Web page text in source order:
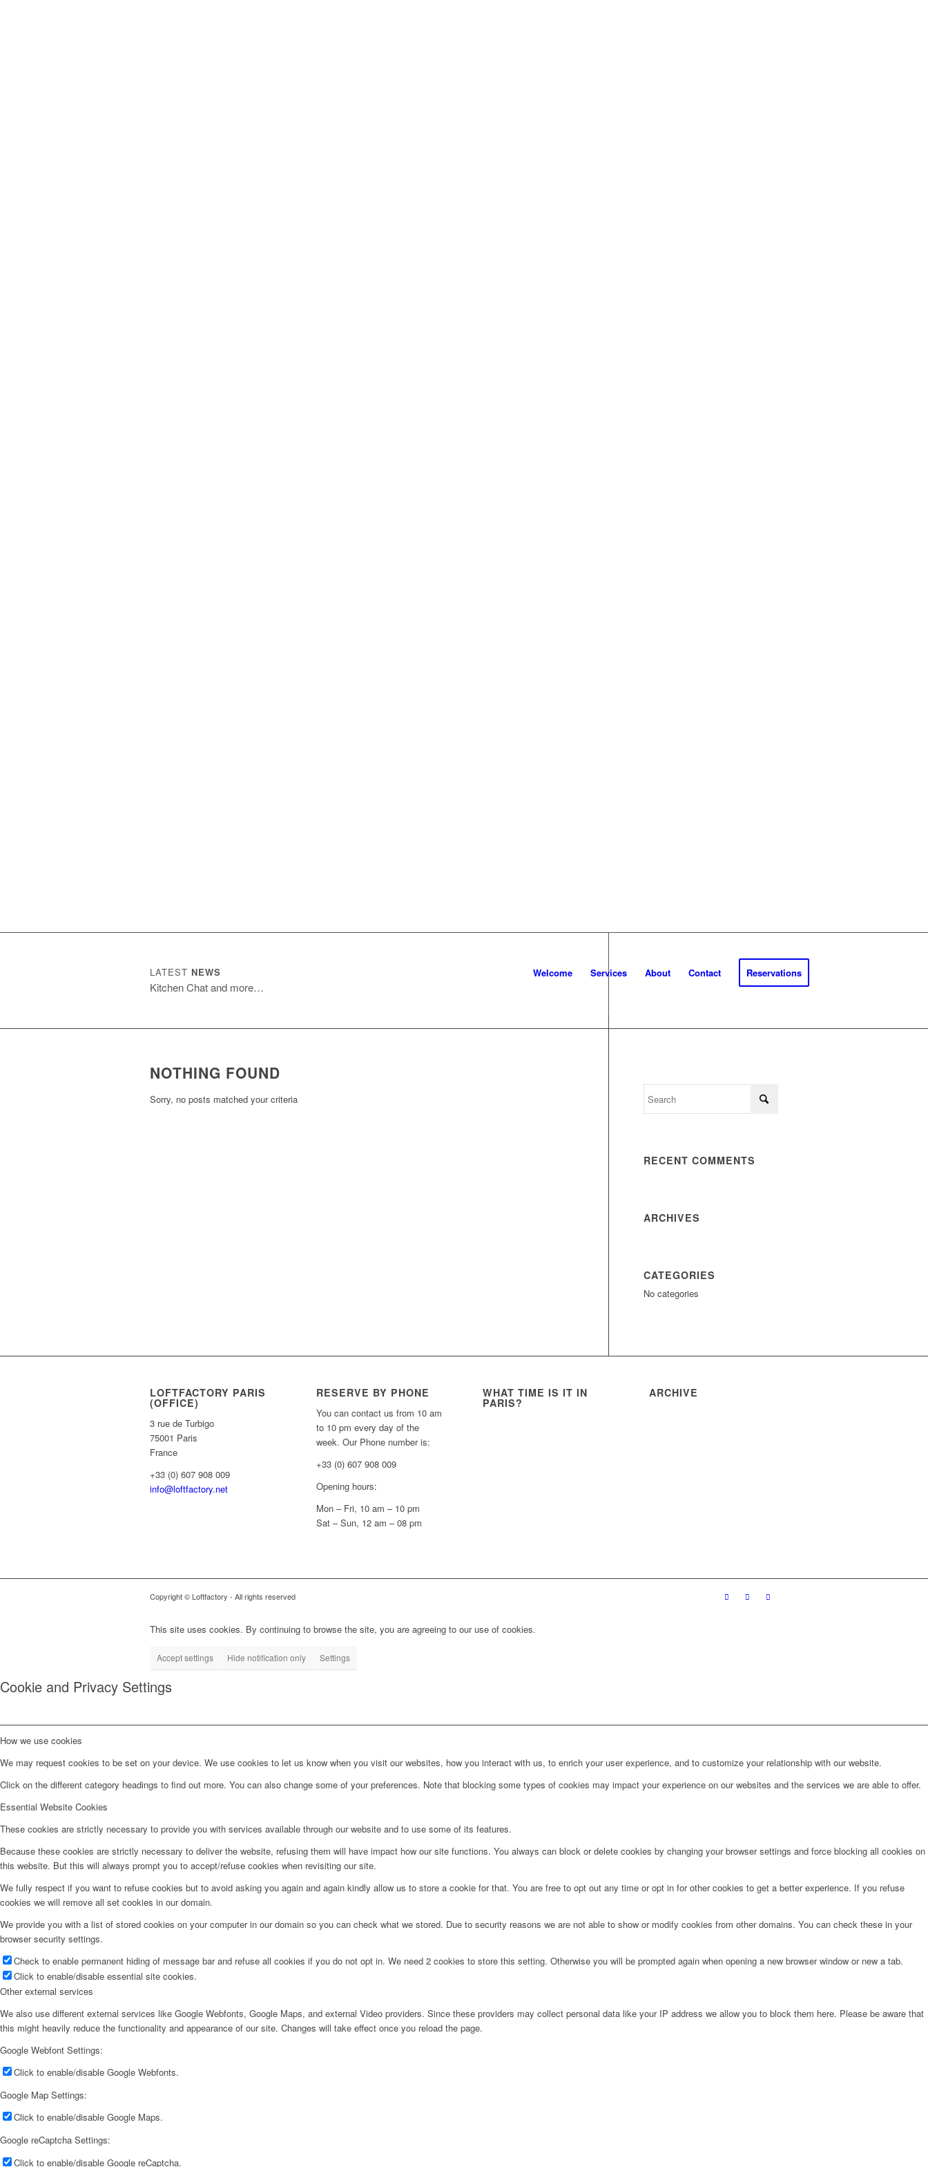
Welcome Services About Contact Reservations
LATEST NEWS
Kitchen Chat and more…
NOTHING FOUND
Sorry, no posts matched your criteria
RECENT COMMENTS
ARCHIVES
CATEGORIES
No categories
LOFTFACTORY PARIS
(OFFICE)
3 rue de Turbigo
75001 Paris
France
+33 (0) 607 908 009
info@loftfactory.net
RESERVE BY PHONE
You can contact us from 10 am
to 10 pm every day of the
week. Our Phone number is:
+33 (0) 607 908 009
Opening hours:
Mon – Fri, 10 am – 10 pm
Sat – Sun, 12 am – 08 pm
WHAT TIME IS IT IN
PARIS?
ARCHIVE
Copyright © Loftfactory - All rights reserved
This site uses cookies. By continuing to browse the site, you are agreeing to our use of cookies.
Accept settings Hide notification only Settings
Cookie and Privacy Settings
How we use cookies
We may request cookies to be set on your device. We use cookies to let us know when you visit our websites, how you interact with us, to enrich your user experience, and to customize your relationship with our website.
Click on the different category headings to find out more. You can also change some of your preferences. Note that blocking some types of cookies may impact your experience on our websites and the services we are able to offer.
Essential Website Cookies
These cookies are strictly necessary to provide you with services available through our website and to use some of its features.
Because these cookies are strictly necessary to deliver the website, refusing them will have impact how our site functions. You always can block or delete cookies by changing your browser settings and force blocking all cookies on
this website. But this will always prompt you to accept/refuse cookies when revisiting our site.
We fully respect if you want to refuse cookies but to avoid asking you again and again kindly allow us to store a cookie for that. You are free to opt out any time or opt in for other cookies to get a better experience. If you refuse
cookies we will remove all set cookies in our domain.
We provide you with a list of stored cookies on your computer in our domain so you can check what we stored. Due to security reasons we are not able to show or modify cookies from other domains. You can check these in your
browser security settings.
Check to enable permanent hiding of message bar and refuse all cookies if you do not opt in. We need 2 cookies to store this setting. Otherwise you will be prompted again when opening a new browser window or new a tab.
Click to enable/disable essential site cookies.
Other external services
We also use different external services like Google Webfonts, Google Maps, and external Video providers. Since these providers may collect personal data like your IP address we allow you to block them here. Please be aware that
this might heavily reduce the functionality and appearance of our site. Changes will take effect once you reload the page.
Google Webfont Settings:
Click to enable/disable Google Webfonts.
Google Map Settings:
Click to enable/disable Google Maps.
Google reCaptcha Settings:
Click to enable/disable Google reCaptcha.